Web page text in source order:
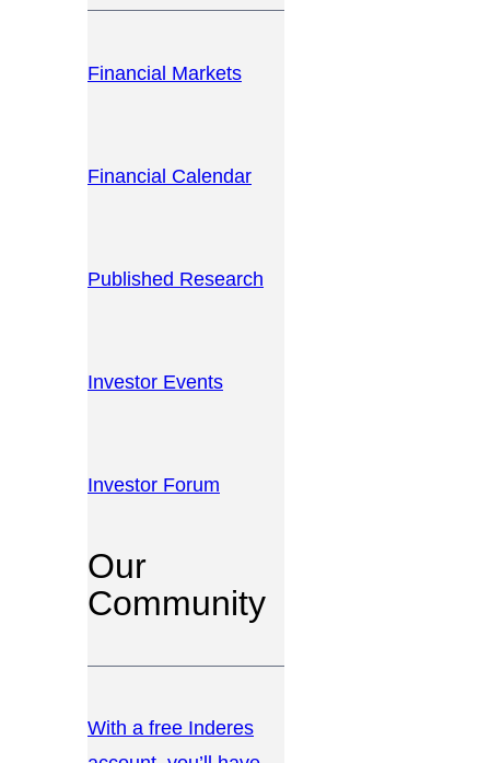
Financial Markets
Financial Calendar
Published Research
Investor Events
Investor Forum
Our
Community
With a free Inderes